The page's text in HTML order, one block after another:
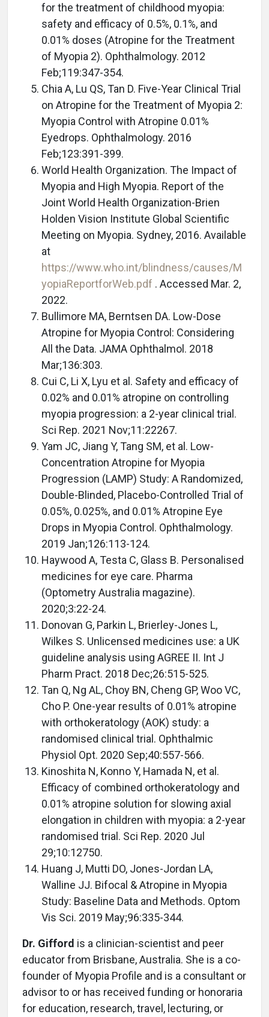
for the treatment of childhood myopia:
safety and efficacy of 0.5%, 0.1%, and
0.01% doses (Atropine for the Treatment
of Myopia 2). Ophthalmology. 2012
Feb;119:347-354.
Chia A, Lu QS, Tan D. Five-Year Clinical Trial
on Atropine for the Treatment of Myopia 2:
Myopia Control with Atropine 0.01%
Eyedrops. Ophthalmology. 2016
Feb;123:391-399.
World Health Organization. The Impact of
Myopia and High Myopia. Report of the
Joint World Health Organization-Brien
Holden Vision Institute Global Scientific
Meeting on Myopia. Sydney, 2016. Available
at
https://www.who.int/blindness/causes/M
yopiaReportforWeb.pdf . Accessed Mar. 2,
2022.
Bullimore MA, Berntsen DA. Low-Dose
Atropine for Myopia Control: Considering
All the Data. JAMA Ophthalmol. 2018
Mar;136:303.
Cui C, Li X, Lyu et al. Safety and efficacy of
0.02% and 0.01% atropine on controlling
myopia progression: a 2-year clinical trial.
Sci Rep. 2021 Nov;11:22267.
Yam JC, Jiang Y, Tang SM, et al. Low-
Concentration Atropine for Myopia
Progression (LAMP) Study: A Randomized,
Double-Blinded, Placebo-Controlled Trial of
0.05%, 0.025%, and 0.01% Atropine Eye
Drops in Myopia Control. Ophthalmology.
2019 Jan;126:113-124.
Haywood A, Testa C, Glass B. Personalised
medicines for eye care. Pharma
(Optometry Australia magazine).
2020;3:22-24.
Donovan G, Parkin L, Brierley-Jones L,
Wilkes S. Unlicensed medicines use: a UK
guideline analysis using AGREE II. Int J
Pharm Pract. 2018 Dec;26:515-525.
Tan Q, Ng AL, Choy BN, Cheng GP, Woo VC,
Cho P. One-year results of 0.01% atropine
with orthokeratology (AOK) study: a
randomised clinical trial. Ophthalmic
Physiol Opt. 2020 Sep;40:557-566.
Kinoshita N, Konno Y, Hamada N, et al.
Efficacy of combined orthokeratology and
0.01% atropine solution for slowing axial
elongation in children with myopia: a 2-year
randomised trial. Sci Rep. 2020 Jul
29;10:12750.
Huang J, Mutti DO, Jones-Jordan LA,
Walline JJ. Bifocal & Atropine in Myopia
Study: Baseline Data and Methods. Optom
Vis Sci. 2019 May;96:335-344.
Dr. Gifford is a clinician-scientist and peer
educator from Brisbane, Australia. She is a co-
founder of Myopia Profile and is a consultant or
advisor to or has received funding or honoraria
for education, research, travel, lecturing, or